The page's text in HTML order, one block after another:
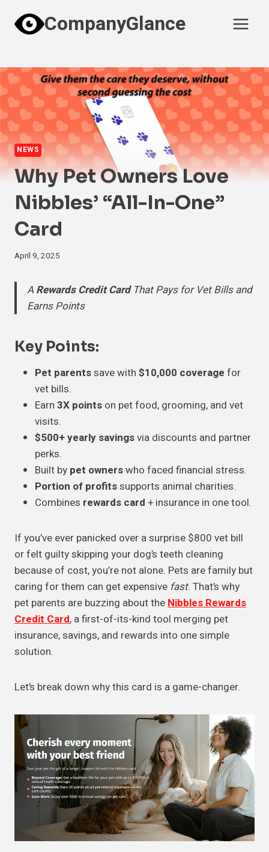
content
CompanyGlance
NEWS
Why Pet Owners Love
Nibbles’ “All-In-One”
Card
April 9, 2025
A Rewards Credit CardThat Pays for Vet Bills and
Earns Points
Key Points:
Pet parentssave with $10,000 coverage for
vet bills.
Earn 3X points on pet food, grooming, and vet
visits.
$500+ yearly savingsvia discounts and partner
perks.
Built by pet ownerswho faced financial stress.
Portion of profitssupports animal charities.
Combines rewards card + insurance in one tool.
If you’ve ever panicked over a surprise $800 vet bill
or felt guilty skipping your dog’s teeth cleaning
because of cost, you’re not alone. Pets are family but
caring for them can get expensive fast. That’s why
pet parents are buzzing about theNibbles Rewards
Credit Card, a first-of-its-kind tool merging pet
insurance, savings, and rewards into one simple
solution.
Let’s break down why this card is a game-changer.